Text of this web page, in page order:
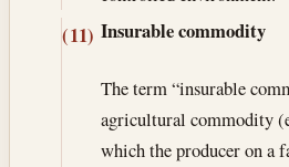
(11) Insurable commodity
The term “insurable
agricultural commodity
which the producer on a